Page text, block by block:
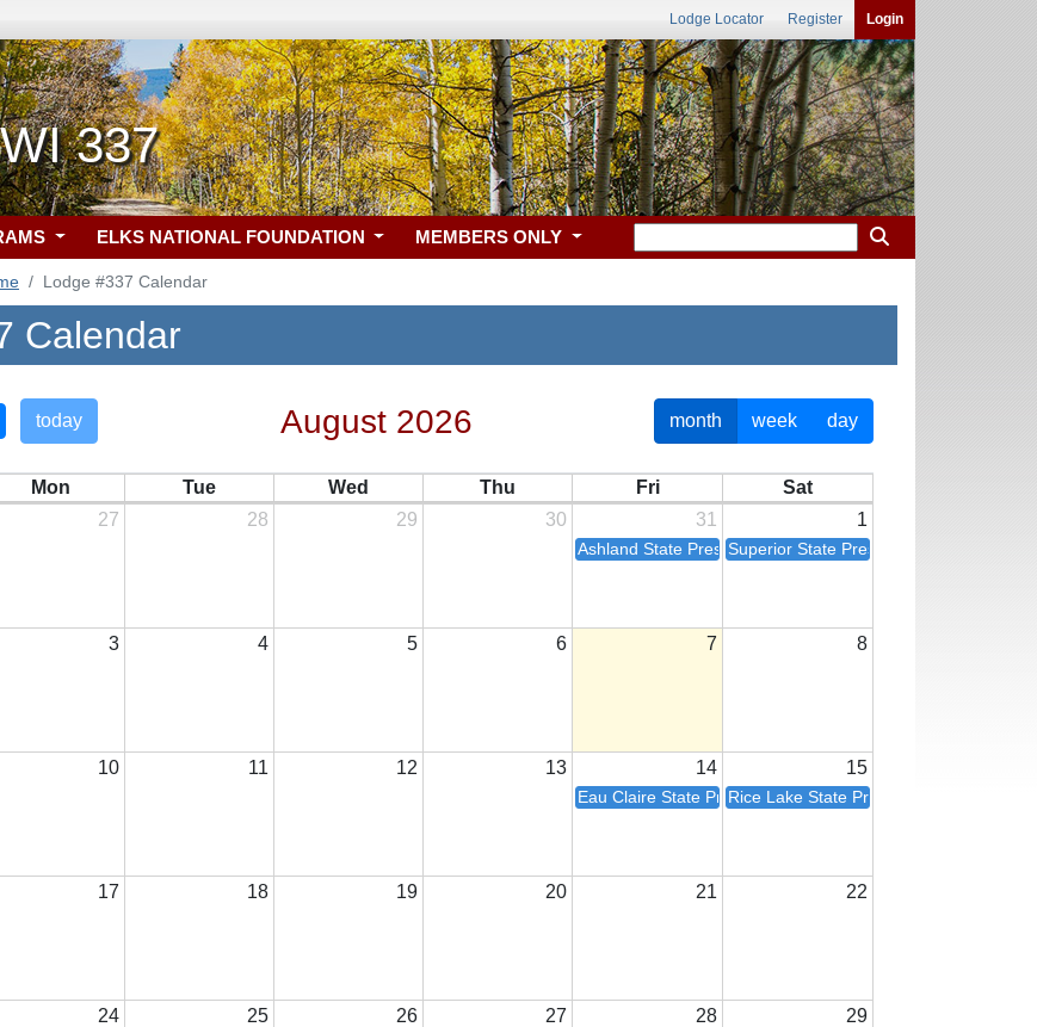
Lodge Locator Register Login
337
ELKS NATIONAL FOUNDATION MEMBERS ONLY
Lodge #337 Calendar
Calendar
today August 2026 month week day
Mon Tue Wed Thu Fri
Sat
27 28 29 30 31
Ashland State President Visit
1
Superior State President Visit
3 4 5 6 7 8
10 11 12 13 14
Eau Claire State President Visit
15
Rice Lake State President Visit
Visit
17 18 19 20 21 22
24 25 26 27 28 29